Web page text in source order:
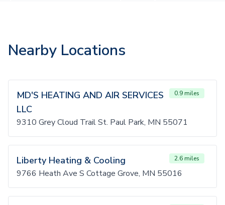
Nearby Locations
MD'S HEATING AND AIR SERVICES
LLC
0.9 miles
9310 Grey Cloud Trail St. Paul Park, MN 55071
Liberty Heating & Cooling 2.6 miles
9766 Heath Ave S Cottage Grove, MN 55016